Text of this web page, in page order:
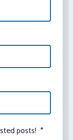
posts! *